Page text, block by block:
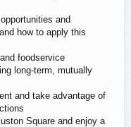
and
how to apply this
foodservice
long-term, mutually
and take advantage of
Square and enjoy a